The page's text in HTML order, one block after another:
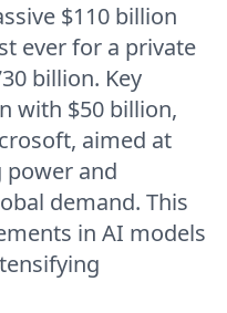
$110 billion
ever for a private
billion. Key
with $50 billion,
aimed at
and
demand. This
in AI models